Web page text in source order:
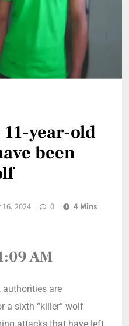
year-old
been
2024 0 4 Mins
AM
authorities are
a sixth “killer” wolf